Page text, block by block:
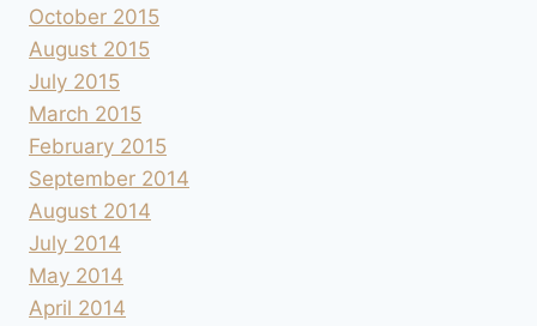
October 2015
August 2015
July 2015
March 2015
February 2015
September 2014
August 2014
July 2014
May 2014
April 2014